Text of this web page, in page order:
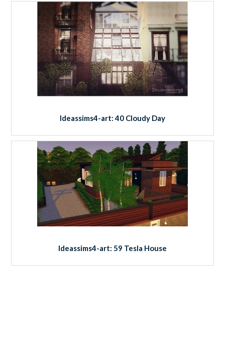
Ideassims4-art: 40 Cloudy Day
Ideassims4-art: 59 Tesla House